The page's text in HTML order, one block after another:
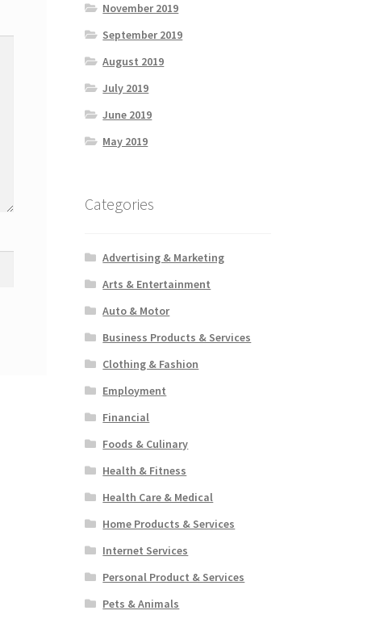
November 2019
September 2019
August 2019
July 2019
June 2019
May 2019
Categories
Advertising & Marketing
Arts & Entertainment
Auto & Motor
Business Products & Services
Clothing & Fashion
Employment
Financial
Foods & Culinary
Health & Fitness
Health Care & Medical
Home Products & Services
Internet Services
Personal Product & Services
Pets & Animals